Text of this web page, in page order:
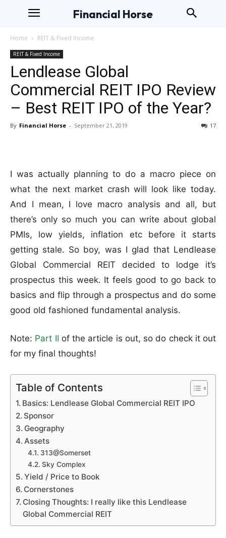
Financial Horse
Home REIT & Fixed Income
REIT & Fixed Income
Lendlease Global
Commercial REIT IPO Review
– Best REIT IPO of the Year?
By Financial Horse - September 21, 2019 17
I was actually planning to do a macro piece on
what the next market crash will look like today.
And I mean, I love macro analysis and all, but
there’s only so much you can write about global
PMIs, low yields, inflation etc before it starts
getting stale. So boy, was I glad that Lendlease
Global Commercial REIT decided to lodge it’s
prospectus this week. It feels good to go back to
basics and flip through a prospectus and do some
good old fashioned fundamental analysis.
Note: Part II of the article is out, so do check it out
for my final thoughts!
Table of Contents
Basics: Lendlease Global Commercial REIT IPO
Sponsor
Geography
Assets
313@Somerset
Sky Complex
Yield / Price to Book
Cornerstones
Closing Thoughts: I really like this Lendlease
Global Commercial REIT